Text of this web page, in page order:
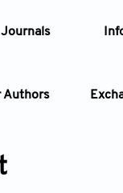
Journals
Authors